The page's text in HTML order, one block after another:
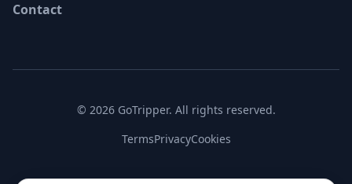
Contact
© 2026 GoTripper. All rights reserved.
TermsPrivacyCookies